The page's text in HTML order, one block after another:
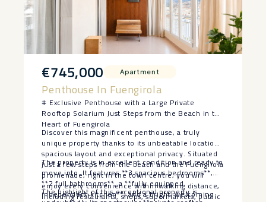
€745,000 Apartment
Penthouse In Fuengirola
# Exclusive Penthouse with a Large Private
Rooftop Solarium Just Steps from the Beach in the
Heart of Fuengirola
Discover this magnificent penthouse, a truly
unique property thanks to its unbeatable location,
spacious layout and exceptional privacy. Situated
just a few steps from the beach and the Fuengirola
promenade, right in the town centre, you will
enjoy every convenience within walking distance,
including restaurants, shops, supermarkets, public
The property is in excellent condition and ready to
move into. It features **3 spacious bedrooms**,
**2 full bathrooms**, a **fully equipped
independent kitchen**, and a bright, welcoming
The highlight of this exceptional property is